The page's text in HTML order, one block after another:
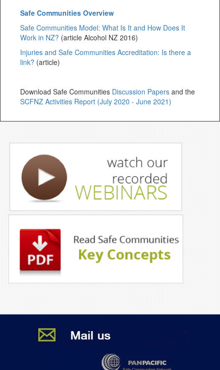
Safe Communities Overview
Safe Communities Model: What Is It and How Does It
Work in NZ? (article Alcohol NZ 2016)
Injuries and Safe Communities Accreditation: Is there a
link? (article)
Download Safe Communities Discussion Papers and the
SCFNZ Activities Report (July 2020 - June 2021)